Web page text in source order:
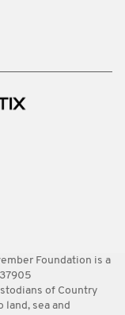
Foundation is a
of Country
sea and